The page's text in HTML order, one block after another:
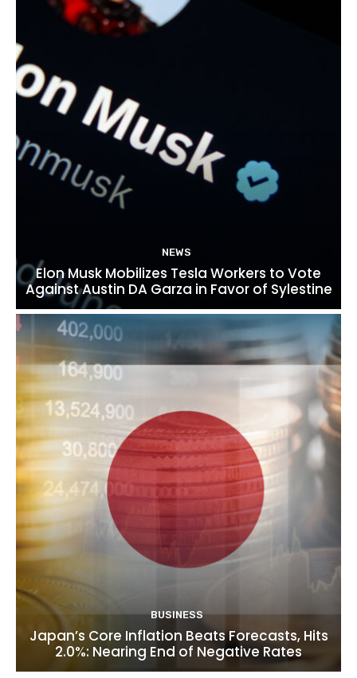
NEWS
Elon Musk Mobilizes Tesla Workers to Vote
Against Austin DA Garza in Favor of Sylestine
BUSINESS
Japan’s Core Inflation Beats Forecasts, Hits
2.0%: Nearing End of Negative Rates